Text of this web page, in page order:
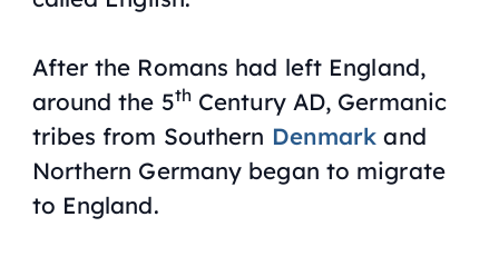
After the Romans had left England,
around the 5thCentury AD, Germanic
tribes from Southern Denmark and
Northern Germany began to migrate
to England.